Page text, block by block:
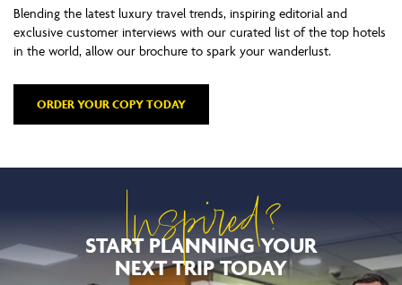
Blending the latest luxury travel trends, inspiring editorial and
exclusive customer interviews with our curated list of the top hotels
in the world, allow our brochure to spark your wanderlust.
ORDER YOUR COPY TODAY
Inspired?
START PLANNING YOUR
NEXT TRIP TODAY